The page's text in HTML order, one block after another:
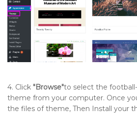
4. Click "Browse"to select the
theme from your computer. Once
the files of theme, Then Install your